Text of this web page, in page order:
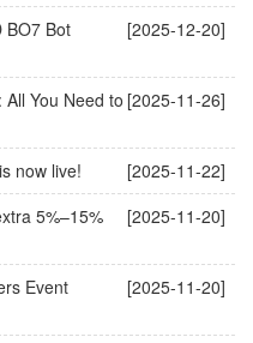
[2025-12-20]
BO7 Bot
[2025-11-26]
You Need to
[2025-11-22]
now live!
[2025-11-20]
5%–15%
[2025-11-20]
Event